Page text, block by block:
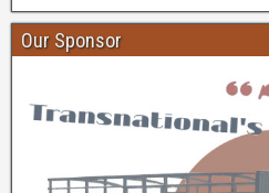
Our Sponsor